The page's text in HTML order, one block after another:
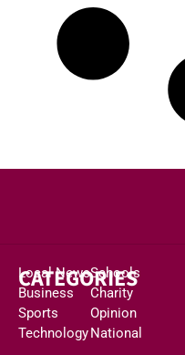
CATEGORIES
Local News
Business
Sports
Technology
Schools
Charity
Opinion
National